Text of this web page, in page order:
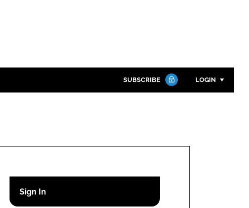
SUBSCRIBE LOGIN
Remember me